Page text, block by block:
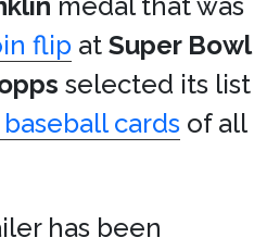
flip at Super Bowl
selected its list
cards of all
has been